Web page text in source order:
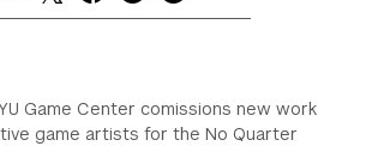
Game Center comissions new work
game artists for the No Quarter